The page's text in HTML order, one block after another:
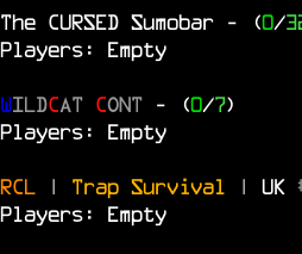
The CURSED Sumobar - (0/
Players: Empty
WILDCAT CONT - (0/7)
Players: Empty
RCL | Trap Survival | UK
Players: Empty